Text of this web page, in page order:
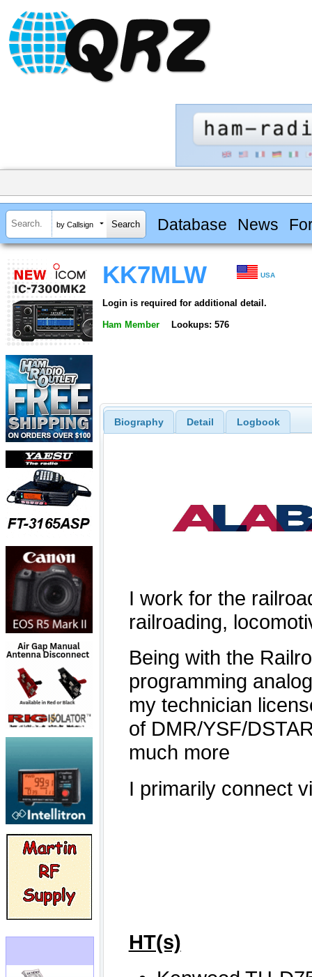
by Callsign Database News
KK7MLW USA
Login is required for additional detail.
Ham Member Lookups: 576
Biography Detail Logbook